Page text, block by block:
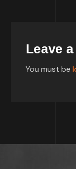
Leave
You must be